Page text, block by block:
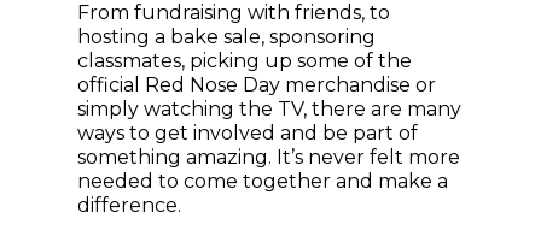
From fundraising with friends, to
hosting a bake sale, sponsoring
classmates, picking up some of the
official Red Nose Day merchandise or
simply watching the TV, there are many
ways to get involved and be part of
something amazing. It’s never felt more
needed to come together and make a
difference.